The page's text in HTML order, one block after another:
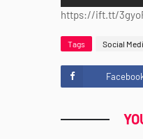
https://ift.tt/
Tags Social